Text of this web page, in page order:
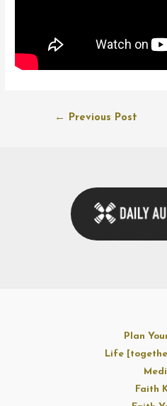
← Previous Post
Plan
Life
Faith